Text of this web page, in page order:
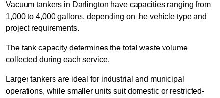
Vacuum tankers in Darlington have capacities ranging from
1,000 to 4,000 gallons, depending on the vehicle type and
project requirements.
The tank capacity determines the total waste volume
collected during each service.
Larger tankers are ideal for industrial and municipal
operations, while smaller units suit domestic or restricted-